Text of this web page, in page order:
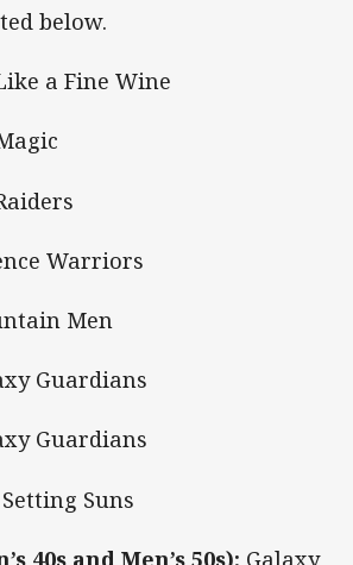
below.
a Fine Wine
Warriors
Men
Guardians
Guardians
Suns
40s and Men’s 50s): Galaxy